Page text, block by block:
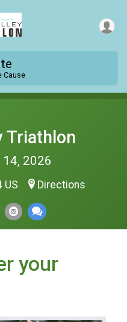
Cause
Triathlon
2026
US Directions
your